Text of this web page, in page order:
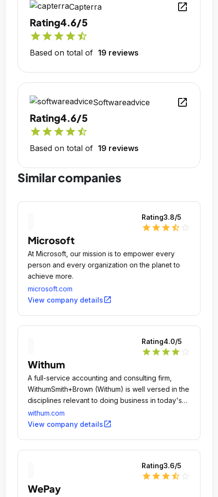
Capterra open_in_new
Rating4.6/5
starstarstarstarstar_half
Based on total of 19 reviews
Softwareadvice open_in_new
Rating4.6/5
starstarstarstarstar_half
Based on total of 19 reviews
Similar companies
Rating3.8/5
star star star star_half
Microsoft
At Microsoft, our mission is to empower every
person and every organization on the planet to
achieve more.
microsoft.com
View company detailsopen_in_new
Rating4.0/5
star star star star
Withum
A full-service accounting and consulting firm,
WithumSmith+Brown (Withum) is well versed in the
disciplines relevant to doing business in today's
world.
withum.com
View company detailsopen_in_new
Rating3.6/5
star star star star_half
WePay